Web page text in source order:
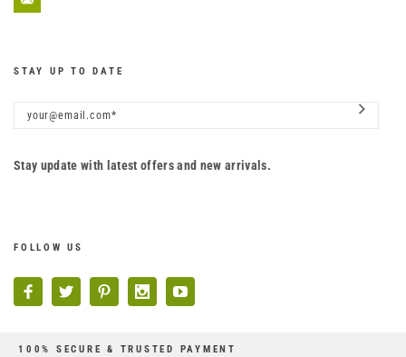
STAY UP TO DATE
Stay update with latest offers and new arrivals.
FOLLOW US
100% SECURE & TRUSTED PAYMENT